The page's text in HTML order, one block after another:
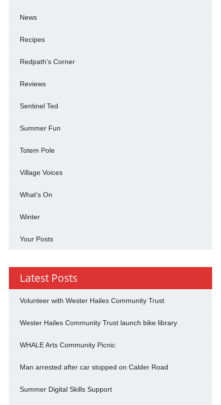
News
Recipes
Redpath's Corner
Reviews
Sentinel Ted
Summer Fun
Totem Pole
Village Voices
What's On
Winter
Your Posts
Latest Posts
Volunteer with Wester Hailes Community Trust
Wester Hailes Community Trust launch bike library
WHALE Arts Community Picnic
Man arrested after car stopped on Calder Road
Summer Digital Skills Support